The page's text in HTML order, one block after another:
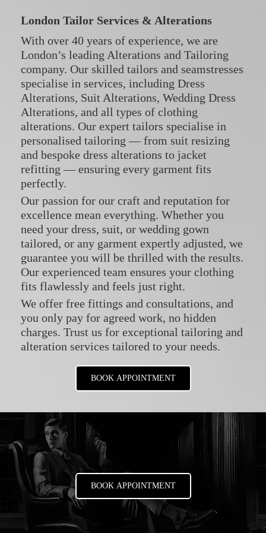
London Tailor Services & Alterations
With over 40 years of experience, we are
London’s leading Alterations and Tailoring
company. Our skilled tailors and seamstresses
specialise in services, including Dress
Alterations, Suit Alterations, Wedding Dress
Alterations, and all types of clothing
alterations. Our expert tailors specialise in
personalised tailoring — from suit resizing
and bespoke dress alterations to jacket
refitting — ensuring every garment fits
perfectly.
Our passion for our craft and reputation for
excellence mean everything. Whether you
need your dress, suit, or wedding gown
tailored, or any garment expertly adjusted, we
guarantee you will be thrilled with the results.
Our experienced team ensures your clothing
fits flawlessly and feels just right.
We offer free fittings and consultations, and
you only pay for agreed work, no hidden
charges. Trust us for exceptional tailoring and
alteration services tailored to your needs.
BOOK APPOINTMENT
BOOK APPOINTMENT